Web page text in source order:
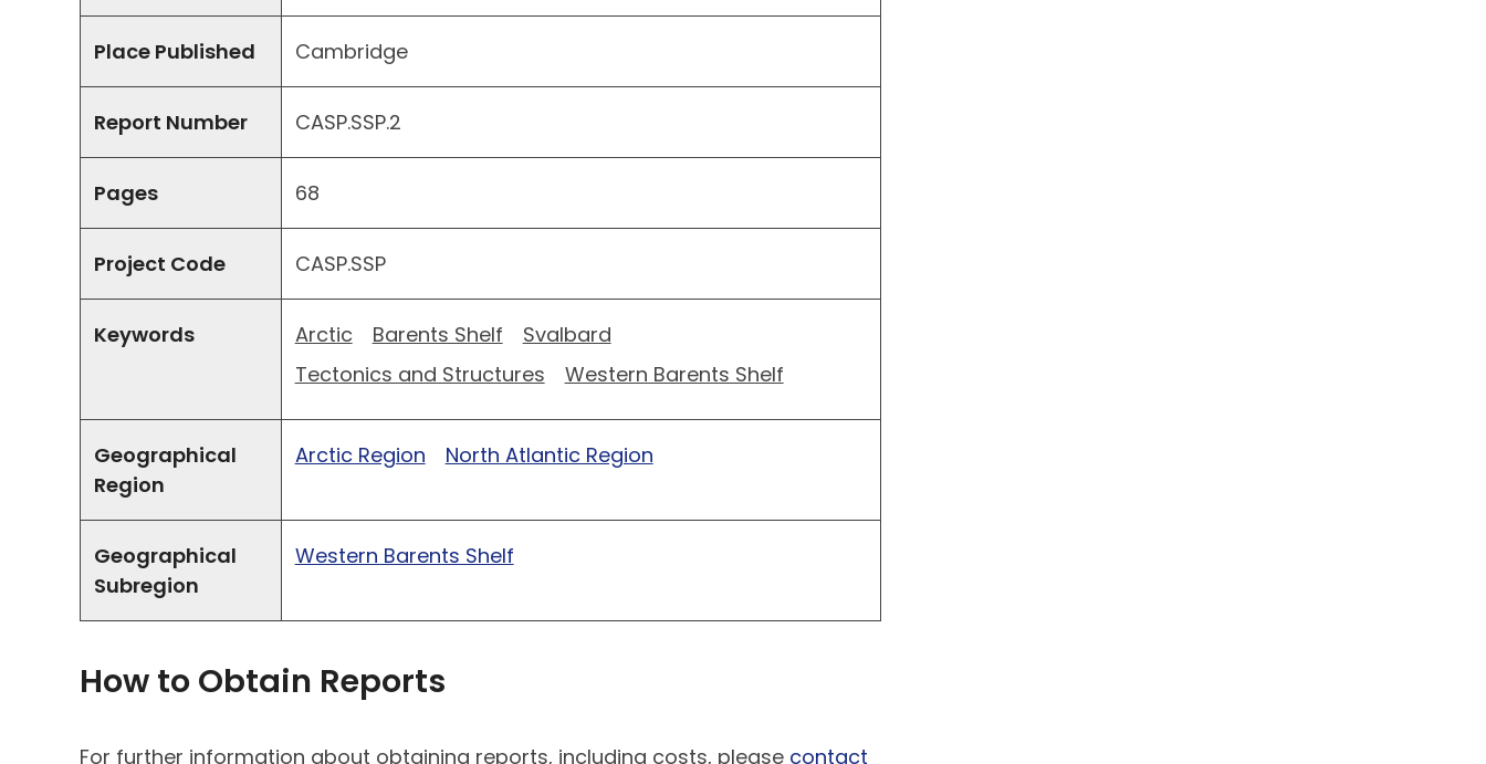
Place Published Cambridge
Report Number CASP.SSP.2
Pages 68
Project Code CASP.SSP
Keywords Arctic Barents Shelf
Svalbard
Tectonics and Structures
Western Barents Shelf
Geographical
Region
Arctic Region North Atlantic Region
Geographical
Subregion
Western Barents Shelf
How to Obtain Reports
For further information about obtaining reports, including costs, please contact